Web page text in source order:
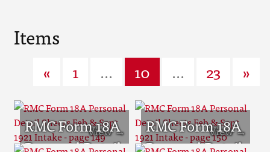
Items
« 1 ... 10 ... 23 »
RMC Form 18A
Personal Detail
RMC Form 18A
Personal Detail